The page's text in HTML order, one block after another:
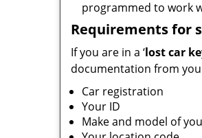
programmed to work
Requirements for
If you are in a ‘lost car
documentation from
Car registration
Your ID
Make and model of